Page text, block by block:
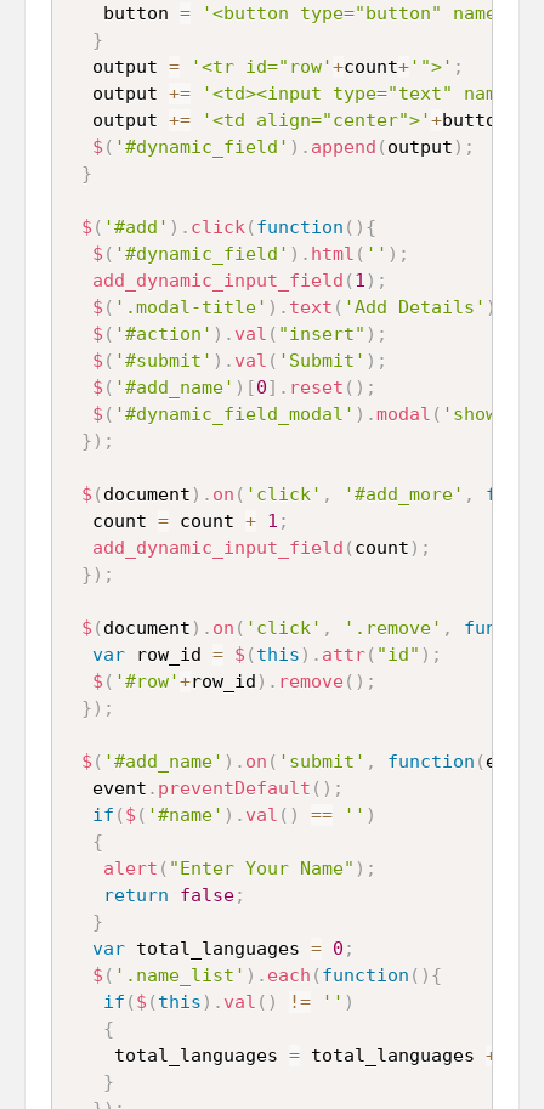
   button
=
'<button type="button"
}
  output
= '<tr id="row'+count+'">' ;
  output
+=
'<td><input type="text"
  output
+= '<td align="center">'+button
$ ( '#dynamic_field' ) . append ( output ) ;
}
$ ( '#add' ) . click( function ( ) {
$ ( '#dynamic_field' ) . html ( '' ) ;
add_dynamic_input_field ( 1 ) ;
$ ( '.modal-title' ) . text ( 'Add Details' )
$ ( '#action' ) . val ( "insert" ) ;
$ ( '#submit' ) . val ( 'Submit' ) ;
$ ( '#add_name' ) [0] . reset ( ) ;
$ ( '#dynamic_field_modal' ) .modal ( 'show'
} ) ;
$ ( document ) . on ( 'click' , '#add_more' ,
  count
= count + 1 ;
add_dynamic_input_field ( count ) ;
} ) ;
$ ( document ) . on ( 'click' , '.remove' ,
var row_id = $ ( this ) . attr( "id" ) ;
$ ( '#row'+row_id ) . remove( ) ;
} ) ;
$ ( '#add_name' ) . on ( 'submit' , function ( event
  event
. preventDefault ( ) ;
if ( $ ( '#name' ) . val ( ) == '' )
{
alert ( "Enter Your Name" ) ;
return
false;
}
var total_languages = 0 ;
$ ( '.name_list' ) . each ( function ( ) {
if ( $ ( this ) . val ( ) != '' )
{
    total_languages
= total_languages +
}